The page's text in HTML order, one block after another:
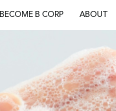
BECOME B CORP ABOUT